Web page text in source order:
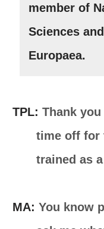
member of
Sciences
Europaea.
TPL: Thank
time off for
trained as
MA: You know